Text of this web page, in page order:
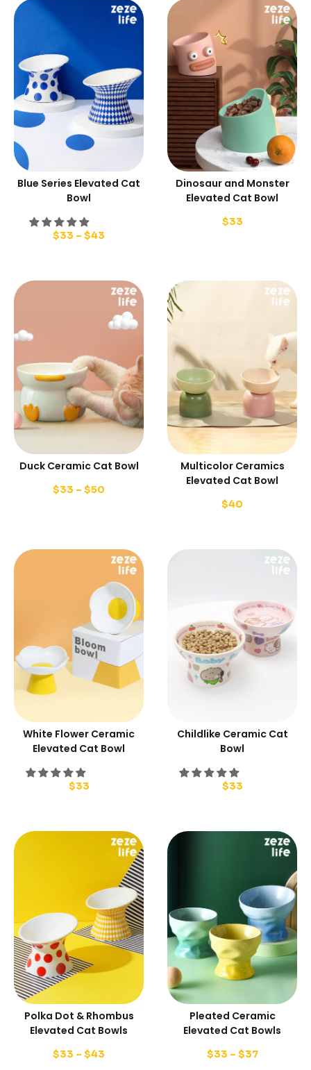
Blue Series Elevated Cat
Bowl
$33 – $43
Dinosaur and Monster
Elevated Cat Bowl
$33
Duck Ceramic Cat Bowl
$33 – $50
Multicolor Ceramics
Elevated Cat Bowl
$40
White Flower Ceramic
Elevated Cat Bowl
$33
Childlike Ceramic Cat
Bowl
$33
Polka Dot & Rhombus
Elevated Cat Bowls
$33 – $43
Pleated Ceramic
Elevated Cat Bowls
$33 – $37